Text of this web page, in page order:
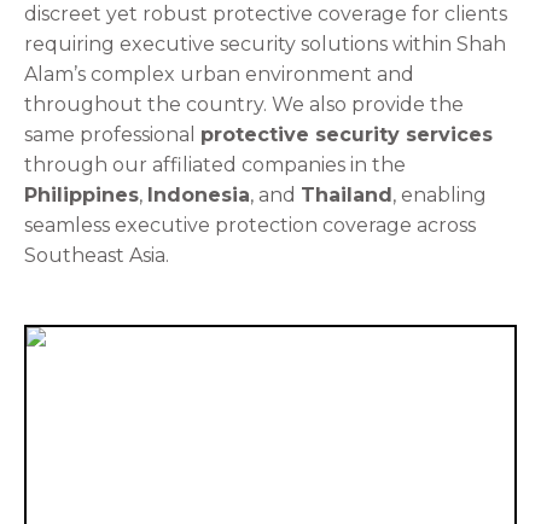
discreet yet robust protective coverage for clients
requiring executive security solutions within Shah
Alam’s complex urban environment and
throughout the country. We also provide the
same professional protective security services
through our affiliated companies in the
Philippines, Indonesia, and Thailand, enabling
seamless executive protection coverage across
Southeast Asia.